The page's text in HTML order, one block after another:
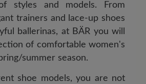
styles and models. From
trainers and lace-up shoes
ballerinas, at BÄR you will
of comfortable women's
summer season.
shoe models, you are not